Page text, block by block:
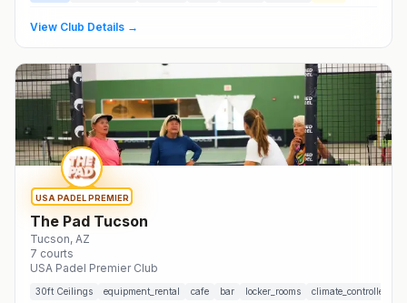
View Club Details →
USA PADEL PREMIER
The Pad Tucson
Tucson, AZ
7 courts
USA Padel Premier Club
30ft Ceilings equipment_rental cafe bar locker_rooms climate_controlled